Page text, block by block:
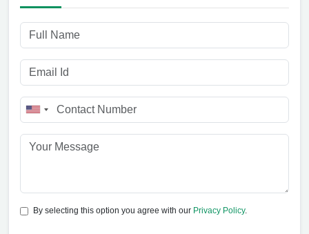
By selecting this option you agree with our Privacy Policy.